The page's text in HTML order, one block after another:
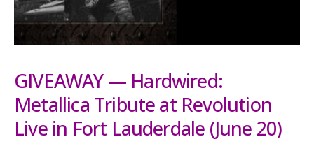
GIVEAWAY — Hardwired:
Metallica Tribute at Revolution
Live in Fort Lauderdale (June 20)